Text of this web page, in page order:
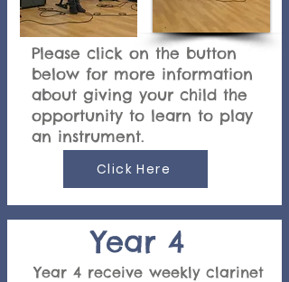
Please click on the button
below for more information
about giving your child the
opportunity to learn to play
an instrument.
Click Here
Year 4
Year 4 receive weekly clarinet